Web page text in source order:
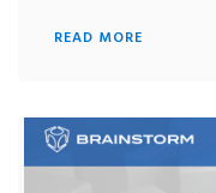
READ MORE